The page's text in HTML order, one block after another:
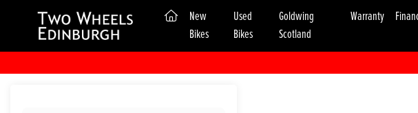
(current)
New
Bikes
Used
Bikes
Goldwing
Scotland
Warranty